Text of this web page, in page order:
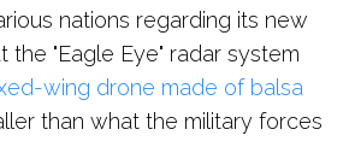
nations regarding its new
"Eagle Eye" radar system
wing drone made of balsa
than what the military forces